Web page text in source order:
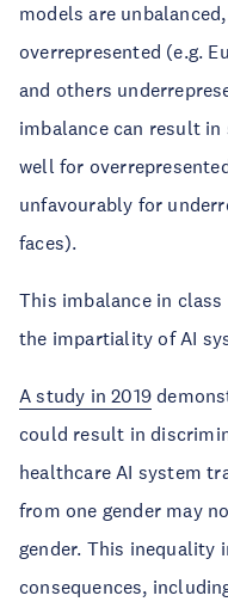
models are
overrepresented (e.g.
and others
imbalance can result
well for
unfavourably for
faces).
This imbalance in
the impartiality of AI
A study in 2019
could result in
healthcare AI system
from one gender may
gender. This inequality
consequences,